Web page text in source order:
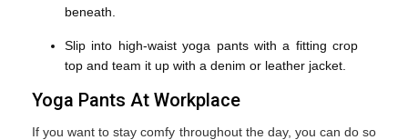
beneath.
Slip into high-waist yoga pants with a fitting crop
top and team it up with a denim or leather jacket.
Yoga Pants At Workplace
If you want to stay comfy throughout the day, you can do so